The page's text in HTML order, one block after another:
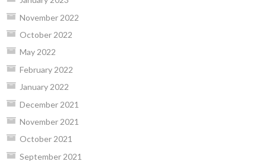
November 2022
October 2022
May 2022
February 2022
January 2022
December 2021
November 2021
October 2021
September 2021